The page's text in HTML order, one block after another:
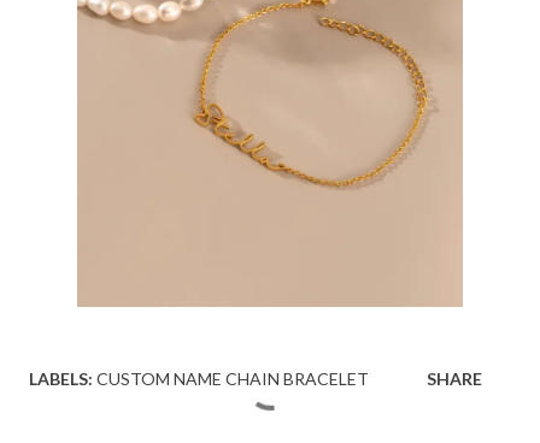
LABELS: CUSTOM NAME CHAIN BRACELET SHARE